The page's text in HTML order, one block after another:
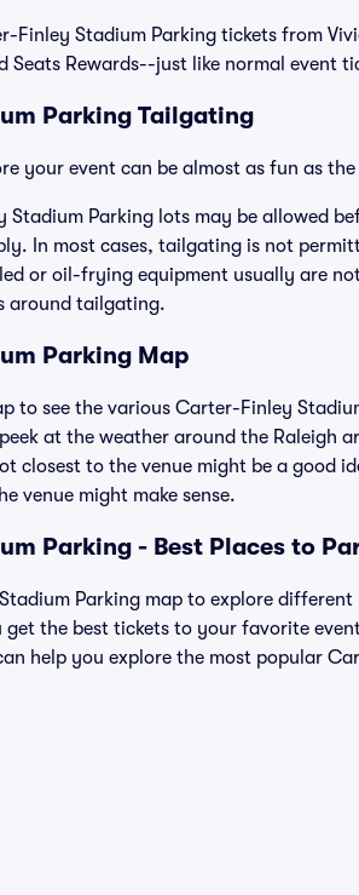
Finley Stadium Parking tickets from
Seats Rewards--just like normal event
Parking Tailgating
your event can be almost as fun as
Parking lots may be allowed
In most cases, tailgating is not
or oil-frying equipment usually are
around tailgating.
Parking Map
to see the various Carter-Finley
at the weather around the Raleigh
closest to the venue might be a good
venue might make sense.
Parking - Best Places to
Parking map to explore
get the best tickets to your favorite
help you explore the most popular